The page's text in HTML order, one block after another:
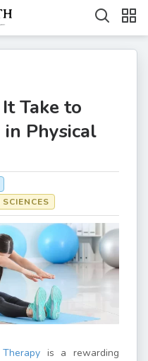
Take to
Physical
is a rewarding